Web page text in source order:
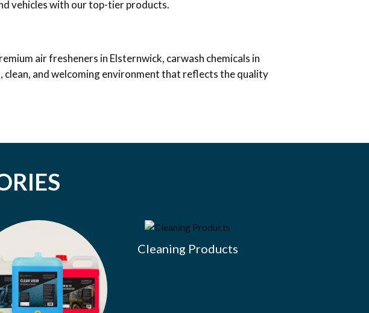
vehicles with our top-tier products.
air fresheners in Elsternwick, carwash chemicals in
clean, and welcoming environment that reflects the quality
Cleaning Products